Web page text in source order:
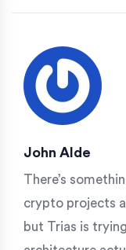
John Alde
There’s
crypto projects
but Trias is